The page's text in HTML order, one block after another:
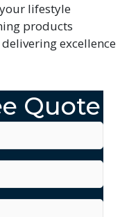
lifestyle
products
excellence
Quote